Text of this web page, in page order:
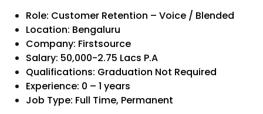
Role: Customer Retention – Voice / Blended
Location: Bengaluru
Company: Firstsource
Salary: 50,000-2.75 Lacs P.A
Qualifications: Graduation Not Required
Experience: 0 – 1 years
Job Type: Full Time, Permanent